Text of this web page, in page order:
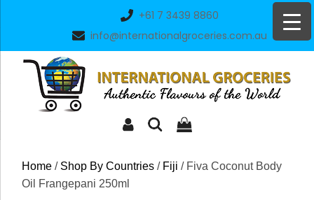
+61 7 3439 8860
info@internationalgroceries.com.au
Home / Shop By Countries / Fiji / Fiva Coconut Body
Oil Frangepani 250ml